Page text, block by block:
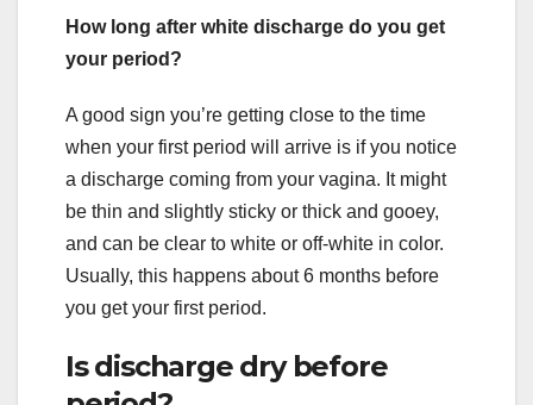
How long after white discharge do you get
your period?
A good sign you’re getting close to the time
when your first period will arrive is if you notice
a discharge coming from your vagina. It might
be thin and slightly sticky or thick and gooey,
and can be clear to white or off-white in color.
Usually, this happens about 6 months before
you get your first period.
Is discharge dry before